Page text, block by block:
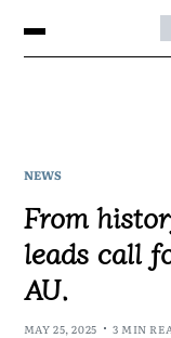
NEWS
From
leads call
AU.
MAY 25, 2025 3 MIN